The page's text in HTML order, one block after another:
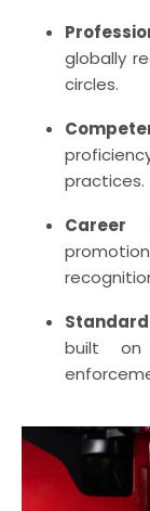
globally
circles.
practices.
Career
built on